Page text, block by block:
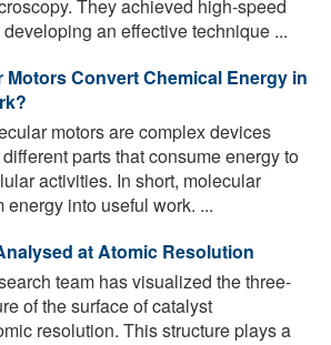
They achieved high-speed
an effective technique ...
Motors Convert Chemical Energy in
motors are complex devices
parts that consume energy to
activities. In short, molecular
energy into useful work. ...
at Atomic Resolution
team has visualized the three-
of the surface of catalyst
resolution. This structure plays a